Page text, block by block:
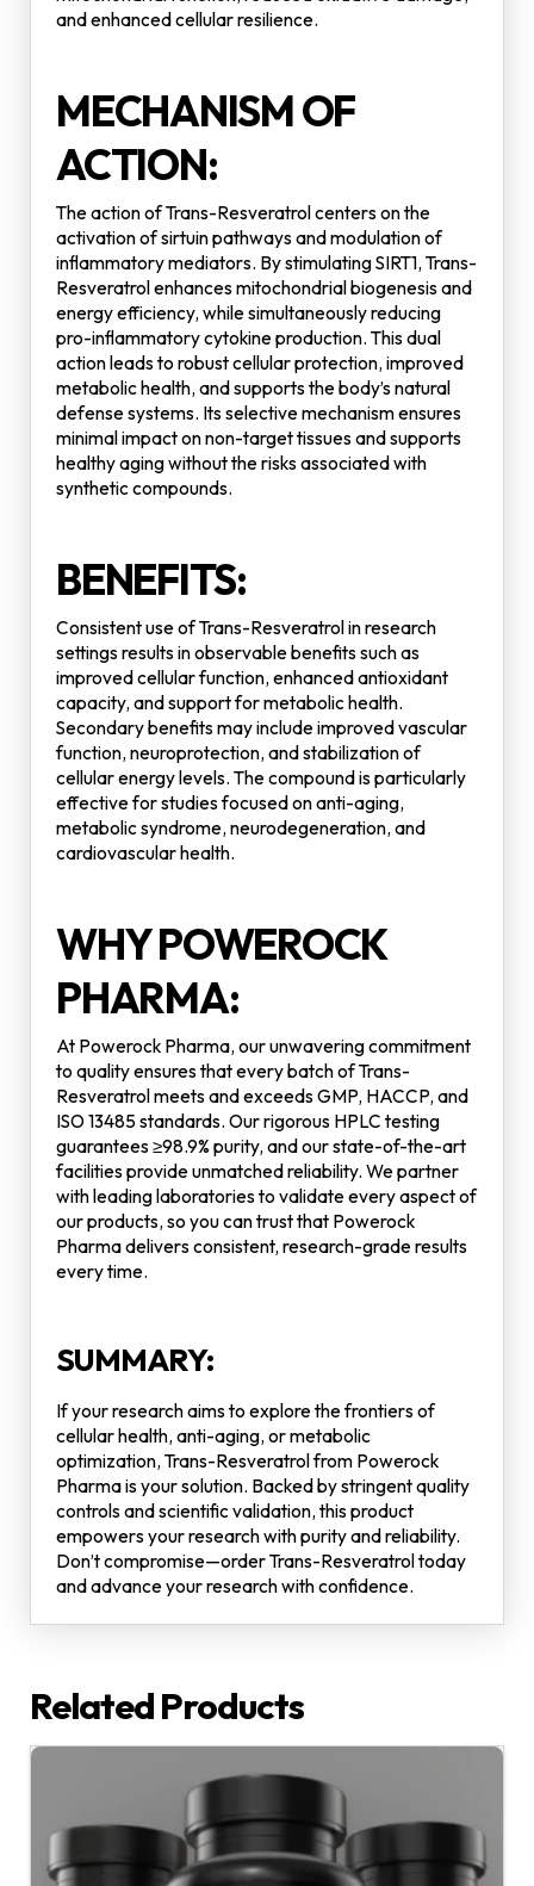
and enhanced cellular resilience.
MECHANISM OF
ACTION:
The action of Trans-Resveratrol centers on the
activation of sirtuin pathways and modulation of
inflammatory mediators. By stimulating SIRT1, Trans-
Resveratrol enhances mitochondrial biogenesis and
energy efficiency, while simultaneously reducing
pro-inflammatory cytokine production. This dual
action leads to robust cellular protection, improved
metabolic health, and supports the body’s natural
defense systems. Its selective mechanism ensures
minimal impact on non-target tissues and supports
healthy aging without the risks associated with
synthetic compounds.
BENEFITS:
Consistent use of Trans-Resveratrol in research
settings results in observable benefits such as
improved cellular function, enhanced antioxidant
capacity, and support for metabolic health.
Secondary benefits may include improved vascular
function, neuroprotection, and stabilization of
cellular energy levels. The compound is particularly
effective for studies focused on anti-aging,
metabolic syndrome, neurodegeneration, and
cardiovascular health.
WHY POWEROCK
PHARMA:
At Powerock Pharma, our unwavering commitment
to quality ensures that every batch of Trans-
Resveratrol meets and exceeds GMP, HACCP, and
ISO 13485 standards. Our rigorous HPLC testing
guarantees ≥98.9% purity, and our state-of-the-art
facilities provide unmatched reliability. We partner
with leading laboratories to validate every aspect of
our products, so you can trust that Powerock
Pharma delivers consistent, research-grade results
every time.
SUMMARY:
If your research aims to explore the frontiers of
cellular health, anti-aging, or metabolic
optimization, Trans-Resveratrol from Powerock
Pharma is your solution. Backed by stringent quality
controls and scientific validation, this product
empowers your research with purity and reliability.
Don’t compromise—order Trans-Resveratrol today
and advance your research with confidence.
Related Products